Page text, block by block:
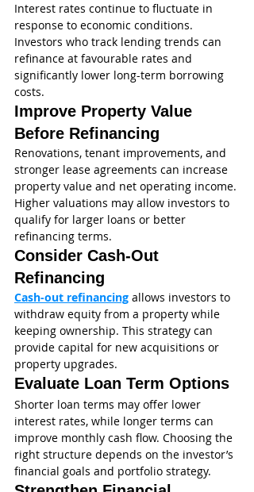
Interest rates continue to fluctuate in
response to economic conditions.
Investors who track lending trends can
refinance at favourable rates and
significantly lower long-term borrowing
costs.
Improve Property Value
Before Refinancing
Renovations, tenant improvements, and
stronger lease agreements can increase
property value and net operating income.
Higher valuations may allow investors to
qualify for larger loans or better
refinancing terms.
Consider Cash-Out
Refinancing
Cash-out refinancing allows investors to
withdraw equity from a property while
keeping ownership. This strategy can
provide capital for new acquisitions or
property upgrades.
Evaluate Loan Term Options
Shorter loan terms may offer lower
interest rates, while longer terms can
improve monthly cash flow. Choosing the
right structure depends on the investor’s
financial goals and portfolio strategy.